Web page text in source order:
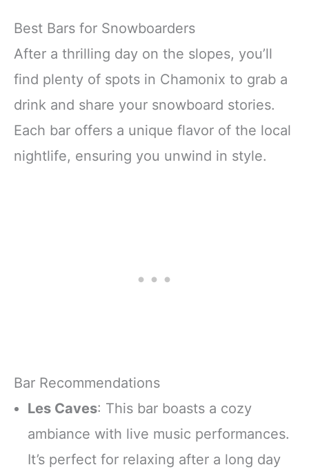
Best Bars for Snowboarders
After a thrilling day on the slopes, you’ll
find plenty of spots in Chamonix to grab a
drink and share your snowboard stories.
Each bar offers a unique flavor of the local
nightlife, ensuring you unwind in style.
Bar Recommendations
Les Caves: This bar boasts a cozy
ambiance with live music performances.
It’s perfect for relaxing after a long day